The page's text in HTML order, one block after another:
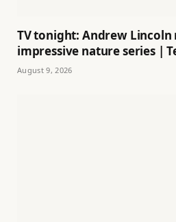
TV tonight: Andrew Lincoln
impressive nature series |
August 9, 2026